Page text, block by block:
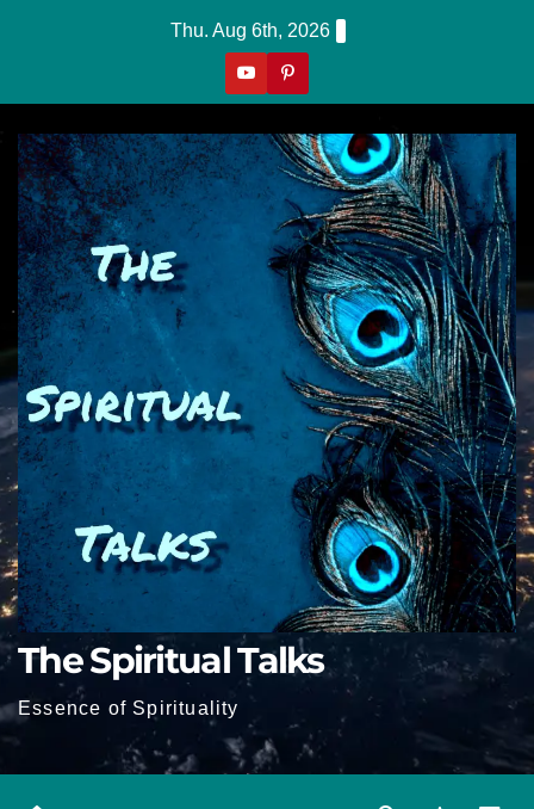
Thu. Aug 6th, 2026
The Spiritual Talks
Essence of Spirituality